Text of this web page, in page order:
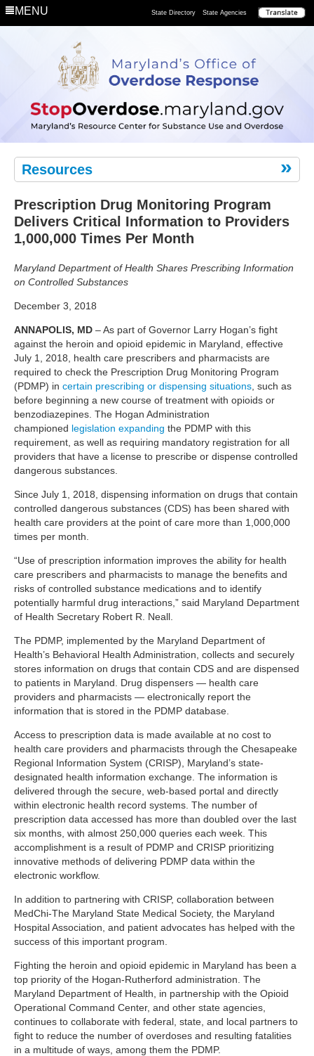
MENU State Directory State Agencies
Resources
Department
Prescription Drug Monitoring Program
Delivers Critical Information to Providers
1,000,000 Times Per Month
Maryland Department of Health Shares Prescribing Information
on Controlled Substances
December 3, 2018
ANNAPOLIS, MD – As part of Governor Larry Hogan’s fight
against the heroin and opioid epidemic in Maryland, effective
July 1, 2018, health care prescribers and pharmacists are
required to check the Prescription Drug Monitoring Program
(PDMP) in certain prescribing or dispensing situations , such as
before beginning a new course of treatment with opioids or
benzodiazepines. The Hogan Administration
championed legislation expanding the PDMP with this
requirement, as well as requiring mandatory registration for all
providers that have a license to prescribe or dispense controlled
dangerous substances.
Since July 1, 2018, dispensing information on drugs that contain
controlled dangerous substances (CDS) has been shared with
health care providers at the point of care more than 1,000,000
times per month.
“Use of prescription information improves the ability for health
care prescribers and pharmacists to manage the benefits and
risks of controlled substance medications and to identify
potentially harmful drug interactions,” said Maryland Department
of Health Secretary Robert R. Neall.
The PDMP, implemented by the Maryland Department of
Health’s Behavioral Health Administration, collects and securely
stores information on drugs that contain CDS and are dispensed
to patients in Maryland. Drug dispensers — health care
providers and pharmacists — electronically report the
information that is stored in the PDMP database.
Access to prescription data is made available at no cost to
health care providers and pharmacists through the Chesapeake
Regional Information System (CRISP), Maryland’s state-
designated health information exchange. The information is
delivered through the secure, web-based portal and directly
within electronic health record systems. The number of
prescription data accessed has more than doubled over the last
six months, with almost 250,000 queries each week. This
accomplishment is a result of PDMP and CRISP prioritizing
innovative methods of delivering PDMP data within the
electronic workflow.
In addition to partnering with CRISP, collaboration between
MedChi-The Maryland State Medical Society, the Maryland
Hospital Association, and patient advocates has helped with the
success of this important program.
Fighting the heroin and opioid epidemic in Maryland has been a
top priority of the Hogan-Rutherford administration. The
Maryland Department of Health, in partnership with the Opioid
Operational Command Center, and other state agencies,
continues to collaborate with federal, state, and local partners to
fight to reduce the number of overdoses and resulting fatalities
in a multitude of ways, among them the PDMP.